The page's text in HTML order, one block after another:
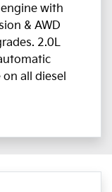
with
& AWD
2.0L
all diesel